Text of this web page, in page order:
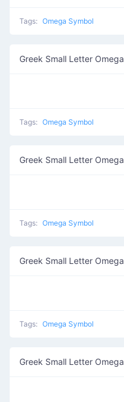
Tags: Omega Symbol
Greek Small Letter
Tags: Omega Symbol
Greek Small Letter
Tags: Omega Symbol
Greek Small Letter
Tags: Omega Symbol
Greek Small Letter